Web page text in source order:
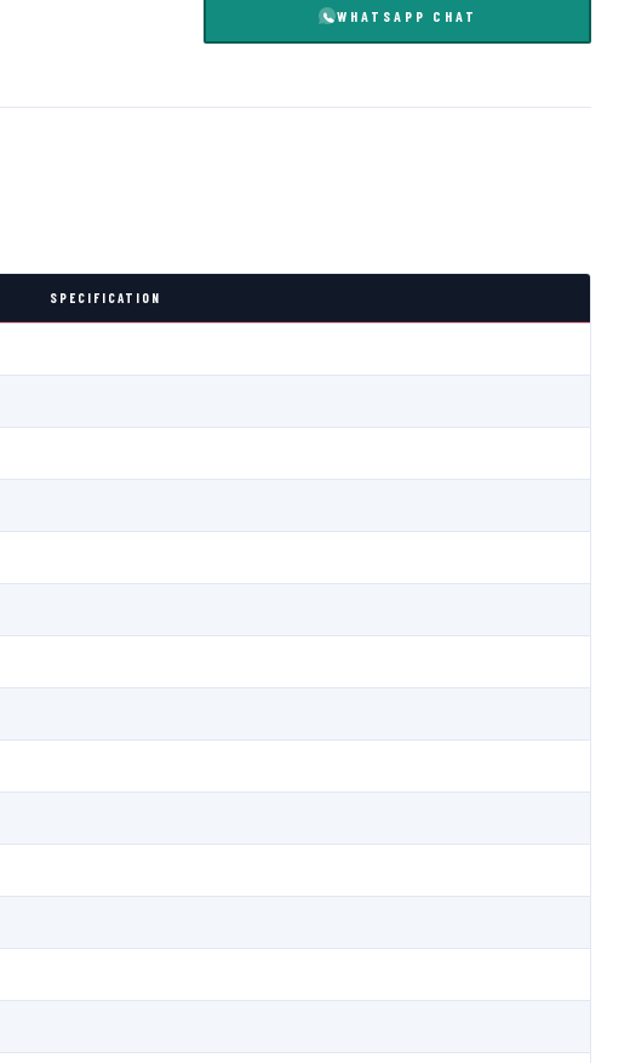
WHATSAPP CHAT
SPECIFICATION